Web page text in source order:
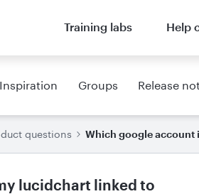
Training labs Help
Inspiration Groups Release
questions Which google account
lucidchart linked to